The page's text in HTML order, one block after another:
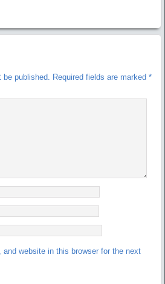
published. Required fields are marked *
website in this browser for the next